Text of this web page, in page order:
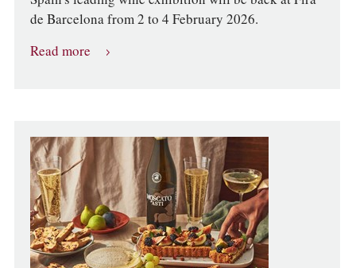
de Barcelona from 2 to 4 February 2026.
Read more